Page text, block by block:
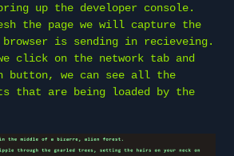
up the developer console.
the page we will capture the
is sending in recieveing.
click on the network tab and
button, we can see all the
that are being loaded by the